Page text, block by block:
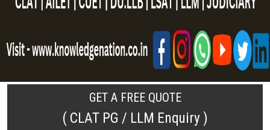
GET A FREE QUOTE
( CLAT PG / LLM Enquiry )